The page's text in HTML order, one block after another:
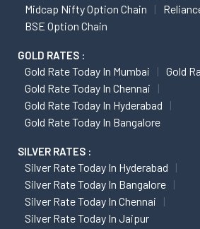
Midcap Nifty Option Chain
BSE Option Chain
GOLD RATES :
Gold Rate Today In Mumbai
Gold
Gold Rate Today In Chennai
Gold Rate Today In Hyderabad
Gold Rate Today In Bangalore
SILVER RATES :
Silver Rate Today In Hyderabad
Silver Rate Today In Bangalore
Silver Rate Today In Chennai
Silver Rate Today In Jaipur